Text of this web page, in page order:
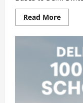
Read MoreRead
more
Switch
First
Batch
of
EiV12
Buses